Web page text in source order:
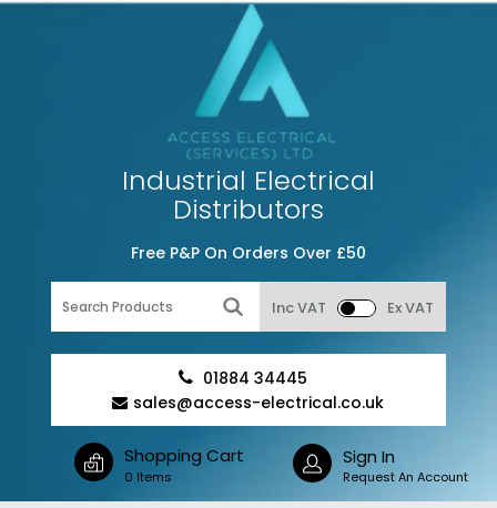
Industrial Electrical
Distributors
Free P&P On Orders Over £50
Inc VAT Ex VAT
01884 34445
sales@access-electrical.co.uk
Shopping Cart
0 Items
Sign In
Request An Account